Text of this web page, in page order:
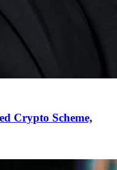
Crypto Scheme,